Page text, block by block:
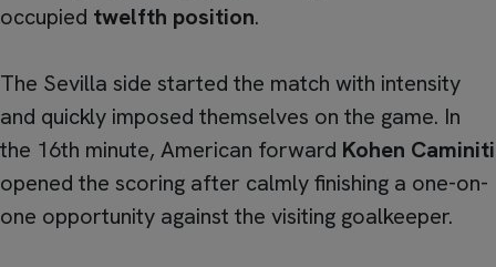
occupied twelfth position.
The Sevilla side started the match with intensity
and quickly imposed themselves on the game. In
the 16th minute, American forward Kohen Caminiti
opened the scoring after calmly finishing a one-on-
one opportunity against the visiting goalkeeper.